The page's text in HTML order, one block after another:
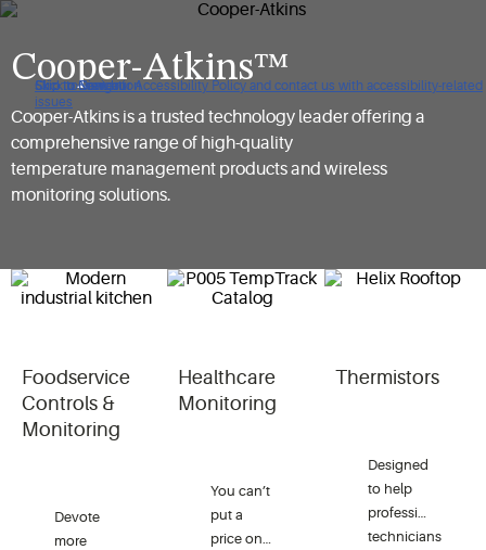
Click to view our Accessibility Policy and contact us with accessibility-related
issues
Skip to Navigation
Skip to Content
Skip to Search
Cooper-Atkins™
Cooper-Atkins is a trusted technology leader offering a
comprehensive range of high-quality
temperature management products and wireless
monitoring solutions.
Foodservice
Controls &
Monitoring
Devote
more
Healthcare
Monitoring
You can’t
put a
price on
Thermistors
Designed
to help
professional
technicians